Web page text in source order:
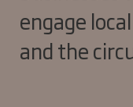
engage
and the